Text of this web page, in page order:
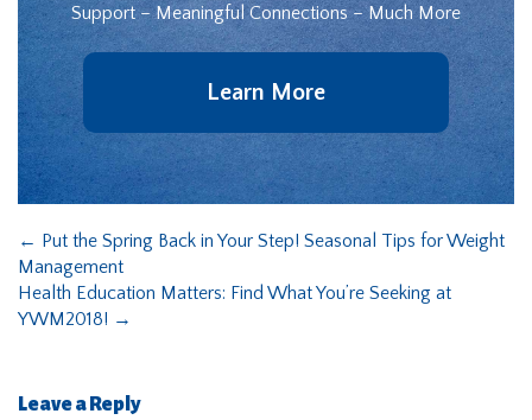
Support – Meaningful Connections – Much More
Learn More
← Put the Spring Back in Your Step! Seasonal Tips for Weight
Management
Health Education Matters: Find What You’re Seeking at
YWM2018! →
Leave a Reply